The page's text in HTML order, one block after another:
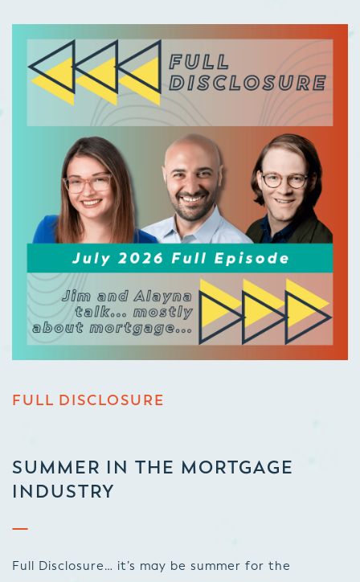
FULL DISCLOSURE
SUMMER IN THE MORTGAGE
INDUSTRY
Full Disclosure… it’s may be summer for the